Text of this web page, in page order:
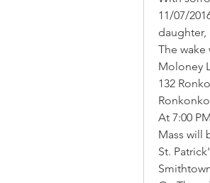
11/07/
daughter,
The
Moloney
132
At 7:00
Mass will
St.